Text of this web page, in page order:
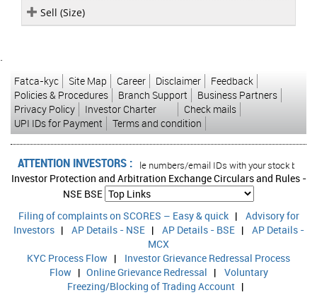
Sell (Size)
`
Fatca-kyc
Site Map Career Disclaimer
Feedback
Policies & Procedures
Branch Support
Business Partners
Privacy Policy
Investor Charter
Check mails
UPI IDs for Payment
Terms and condition
ATTENTION INVESTORS :
your account Update your mobile numbers/email IDs with your stock
Investor Protection and Arbitration Exchange Circulars and Rules -
NSE BSE
Filing of complaints on SCORES – Easy & quick| Advisory for
Investors| AP Details - NSE| AP Details - BSE| AP Details -
MCX
KYC Process Flow | Investor Grievance Redressal Process
Flow| Online Grievance Redressal | Voluntary
Freezing/Blocking of Trading Account |